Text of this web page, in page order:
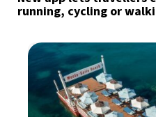
running, cycling or